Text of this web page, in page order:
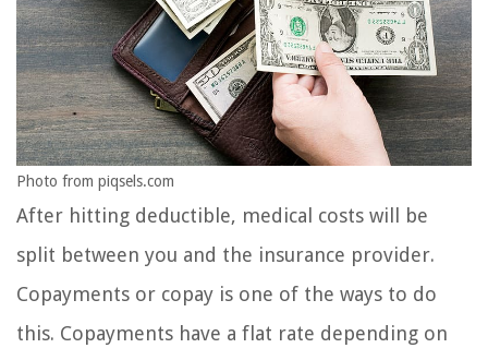
Photo from piqsels.com
After hitting deductible, medical costs will be
split between you and the insurance provider.
Copayments or copay is one of the ways to do
this. Copayments have a flat rate depending on